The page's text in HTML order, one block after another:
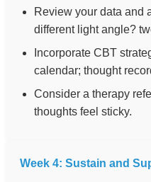
Review your data and
different light angle?
Incorporate CBT
calendar; thought
Consider a therapy
thoughts feel sticky.
Week 4: Sustain and